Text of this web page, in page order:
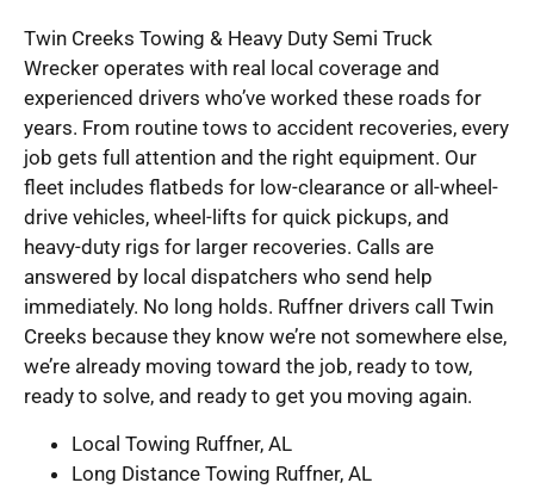
Twin Creeks Towing & Heavy Duty Semi Truck
Wrecker operates with real local coverage and
experienced drivers who’ve worked these roads for
years. From routine tows to accident recoveries, every
job gets full attention and the right equipment. Our
fleet includes flatbeds for low-clearance or all-wheel-
drive vehicles, wheel-lifts for quick pickups, and
heavy-duty rigs for larger recoveries. Calls are
answered by local dispatchers who send help
immediately. No long holds. Ruffner drivers call Twin
Creeks because they know we’re not somewhere else,
we’re already moving toward the job, ready to tow,
ready to solve, and ready to get you moving again.
Local Towing Ruffner, AL
Long Distance Towing Ruffner, AL